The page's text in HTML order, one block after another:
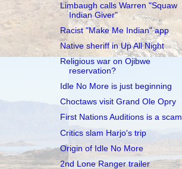
Limbaugh calls Warren "Squaw
Indian Giver"
Racist "Make Me Indian" app
Native sheriff in Up All Night
Religious war on Ojibwe
reservation?
Idle No More is just beginning
Choctaws visit Grand Ole Opry
First Nations Auditions is a scam
Critics slam Harjo's trip
Origin of Idle No More
2nd Lone Ranger trailer